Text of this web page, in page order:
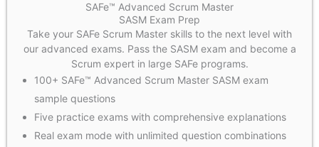
SAFe™ Advanced Scrum Master
SASM Exam Prep
Take your SAFe Scrum Master skills to the next level with
our advanced exams. Pass the SASM exam and become a
Scrum expert in large SAFe programs.
100+ SAFe™ Advanced Scrum Master SASM exam
sample questions
Five practice exams with comprehensive explanations
Real exam mode with unlimited question combinations